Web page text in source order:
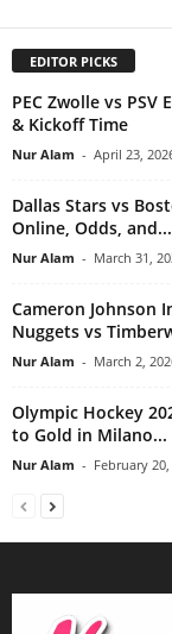
EDITOR PICKS
PEC Zwolle vs
& Kickoff Time
Nur Alam - April 23,
Dallas Stars vs
Online, Odds, and...
Nur Alam - March 31,
Cameron Johnson
Nuggets vs
Nur Alam - March 2,
Olympic Hockey
to Gold in Milano...
Nur Alam - February